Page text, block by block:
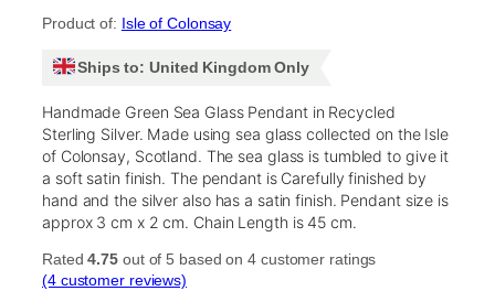
Product of: Isle of Colonsay
Ships to: United Kingdom Only
Handmade Green Sea Glass Pendant in Recycled
Sterling Silver. Made using sea glass collected on the Isle
of Colonsay, Scotland. The sea glass is tumbled to give it
a soft satin finish. The pendant is Carefully finished by
hand and the silver also has a satin finish. Pendant size is
approx 3 cm x 2 cm. Chain Length is 45 cm.
Rated4.75 out of 5 based on4 customer ratings
(4 customer reviews)